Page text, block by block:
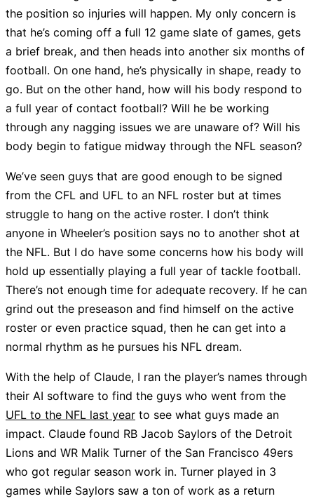
the position so injuries will happen. My only concern is
that he’s coming off a full 12 game slate of games, gets
a brief break, and then heads into another six months of
football. On one hand, he’s physically in shape, ready to
go. But on the other hand, how will his body respond to
a full year of contact football? Will he be working
through any nagging issues we are unaware of? Will his
body begin to fatigue midway through the NFL season?
We’ve seen guys that are good enough to be signed
from the CFL and UFL to an NFL roster but at times
struggle to hang on the active roster. I don’t think
anyone in Wheeler’s position says no to another shot at
the NFL. But I do have some concerns how his body will
hold up essentially playing a full year of tackle football.
There’s not enough time for adequate recovery. If he can
grind out the preseason and find himself on the active
roster or even practice squad, then he can get into a
normal rhythm as he pursues his NFL dream.
With the help of Claude, I ran the player’s names through
their AI software to find the guys who went from the
UFL to the NFL last year to see what guys made an
impact. Claude found RB Jacob Saylors of the Detroit
Lions and WR Malik Turner of the San Francisco 49ers
who got regular season work in. Turner played in 3
games while Saylors saw a ton of work as a return